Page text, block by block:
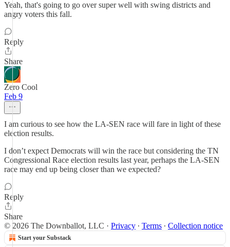
Yeah, that's going to go over super well with swing districts and
angry voters this fall.
Reply
Share
Zero Cool
Feb 9
I am curious to see how the LA-SEN race will fare in light of these
election results.
I don’t expect Democrats will win the race but considering the TN
Congressional Race election results last year, perhaps the LA-SEN
race may end up being closer than we expected?
Reply
Share
© 2026 The Downballot, LLC · Privacy ∙ Terms ∙ Collection notice
Start your Substack